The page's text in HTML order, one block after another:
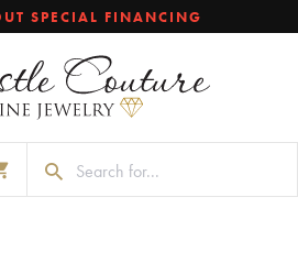
SPECIAL FINANCING
SHOPPING CART MENU